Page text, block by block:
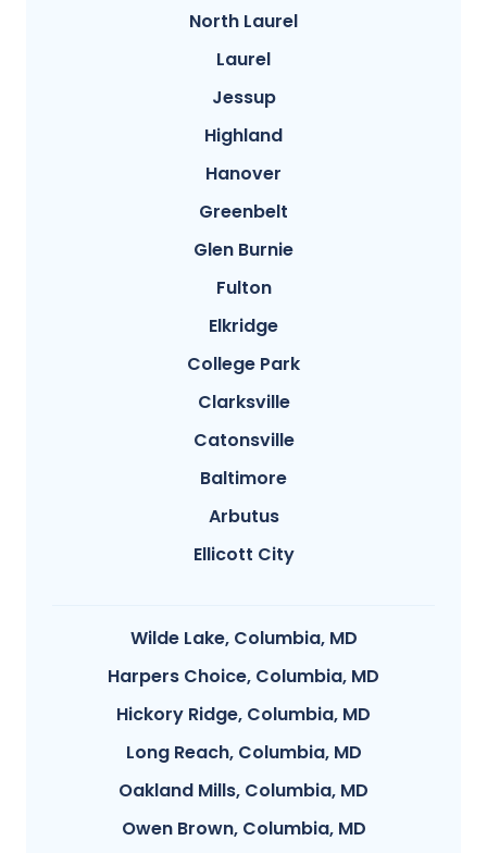
North Laurel
Laurel
Jessup
Highland
Hanover
Greenbelt
Glen Burnie
Fulton
Elkridge
College Park
Clarksville
Catonsville
Baltimore
Arbutus
Ellicott City
Wilde Lake, Columbia, MD
Harpers Choice, Columbia, MD
Hickory Ridge, Columbia, MD
Long Reach, Columbia, MD
Oakland Mills, Columbia, MD
Owen Brown, Columbia, MD